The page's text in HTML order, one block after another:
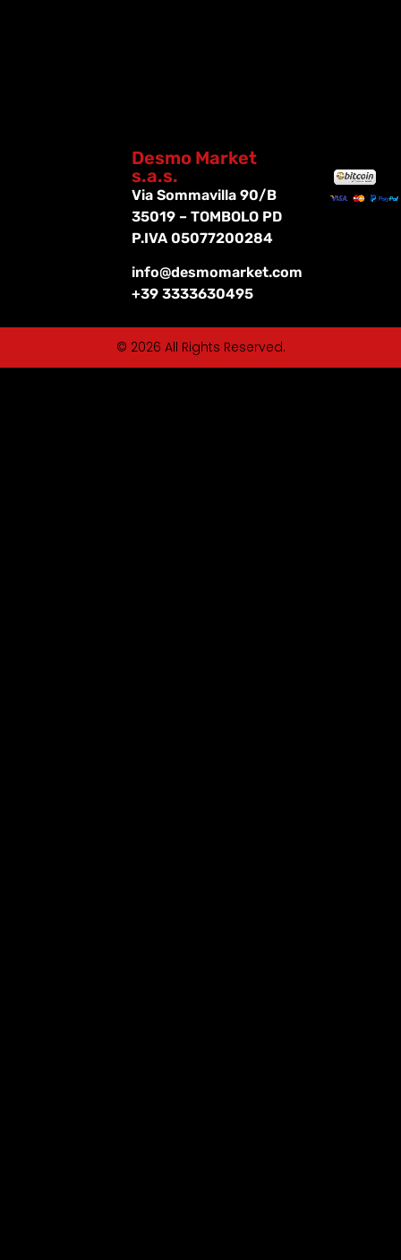
Desmo Market
s.a.s.
Via Sommavilla 90/B
35019 – TOMBOLO PD
P.IVA 05077200284
info@desmomarket.com
+39 3333630495
© 2026 All Rights Reserved.